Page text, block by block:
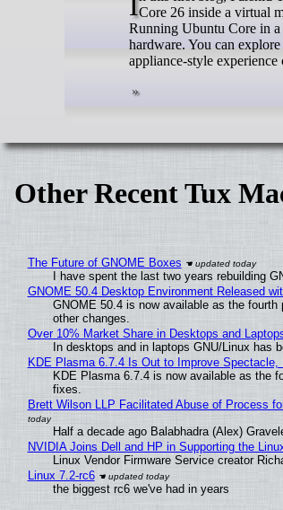
Core 26 inside a virtual
Running Ubuntu Core in
hardware. You can
appliance-style
Other Recent Tux
The Future of GNOME Boxes
I have spent the last two years rebuilding
GNOME 50.4 Desktop Environment Released
GNOME 50.4 is now available as the
other changes.
Over 10% Market Share in Desktops and
In desktops and in laptops GNU/Linux has
KDE Plasma 6.7.4 Is Out to Improve
KDE Plasma 6.7.4 is now available as the
fixes.
Brett Wilson LLP Facilitated Abuse of Process
Half a decade ago Balabhadra (Alex)
NVIDIA Joins Dell and HP in Supporting the
Linux Vendor Firmware Service creator
Linux 7.2-rc6
the biggest rc6 we've had in years